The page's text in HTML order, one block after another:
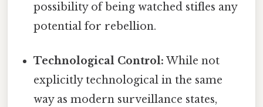
possibility of being watched stifles any
potential for rebellion.
Technological Control: While not
explicitly technological in the same
way as modern surveillance states,